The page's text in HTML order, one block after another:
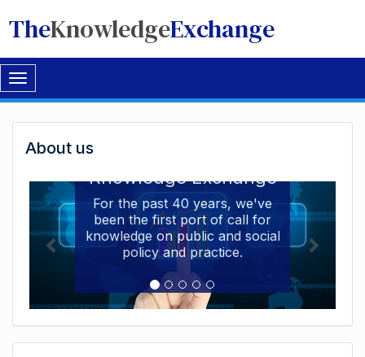
TheKnowledgeExchange
Toggle
navigation
Welcome
to
The
Knowledge
Exchange
About us
Knowledge Exchange
For the past 40 years, we've
been the first port of call for
knowledge on public and social
policy and practice.